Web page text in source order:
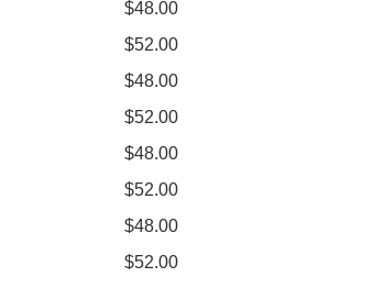
$48.00
$52.00
$48.00
$52.00
$48.00
$52.00
$48.00
$52.00